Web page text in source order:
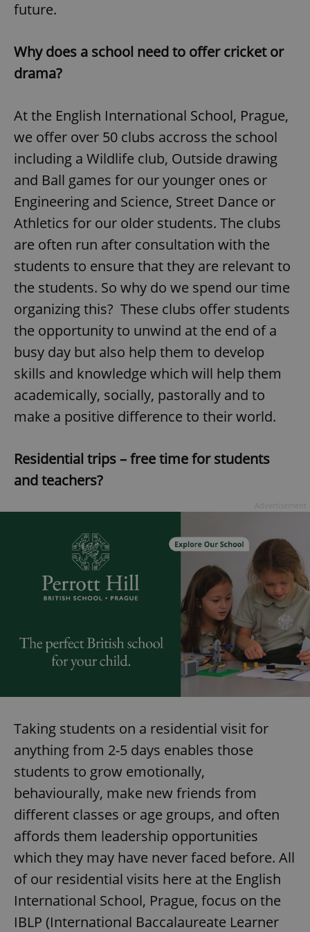
future.
Why does a school need to offer cricket or
drama?
At the English International School, Prague,
we offer over 50 clubs accross the school
including a Wildlife club, Outside drawing
and Ball games for our younger ones or
Engineering and Science, Street Dance or
Athletics for our older students. The clubs
are often run after consultation with the
students to ensure that they are relevant to
the students. So why do we spend our time
organizing this? These clubs offer students
the opportunity to unwind at the end of a
busy day but also help them to develop
skills and knowledge which will help them
academically, socially, pastorally and to
make a positive difference to their world.
Residential trips – free time for students
and teachers?
Taking students on a residential visit for
anything from 2-5 days enables those
students to grow emotionally,
behaviourally, make new friends from
different classes or age groups, and often
affords them leadership opportunities
which they may have never faced before. All
of our residential visits here at the English
International School, Prague, focus on the
IBLP (International Baccalaureate Learner